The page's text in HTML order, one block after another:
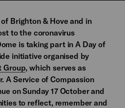
Brighton & Hove and in
to the coronavirus
is taking part in A Day of
initiative organised by
Group, which serves as
A Service of Compassion
on Sunday 17 October and
to reflect, remember and